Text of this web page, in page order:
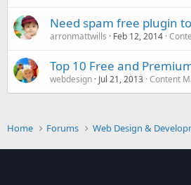
Need spam free plugin
arronmattwills Feb 12, 2014
Top 10 Free and
webdesign Jul 21, 2013 Content
Home Forums Web Design &